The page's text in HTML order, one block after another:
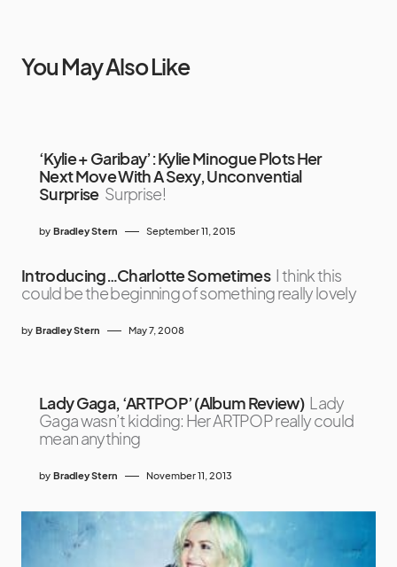
You May Also Like
‘Kylie + Garibay’: Kylie Minogue Plots Her
Next Move With A Sexy, Unconvential
Surprise Surprise!
by Bradley Stern September 11, 2015
Introducing…Charlotte Sometimes I think this
could be the beginning of something really lovely
by Bradley Stern May 7, 2008
Lady Gaga, ‘ARTPOP’ (Album Review) Lady
Gaga wasn’t kidding: Her ARTPOP really could
mean anything
by Bradley Stern November 11, 2013